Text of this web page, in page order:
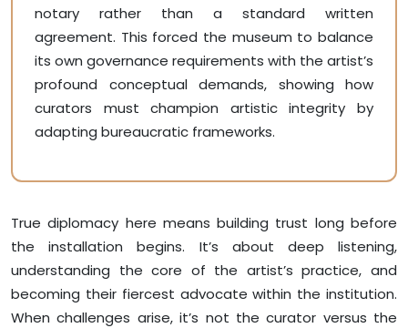
notary rather than a standard written
agreement. This forced the museum to balance
its own governance requirements with the artist’s
profound conceptual demands, showing how
curators must champion artistic integrity by
adapting bureaucratic frameworks.
True diplomacy here means building trust long before
the installation begins. It’s about deep listening,
understanding the core of the artist’s practice, and
becoming their fiercest advocate within the institution.
When challenges arise, it’s not the curator versus the